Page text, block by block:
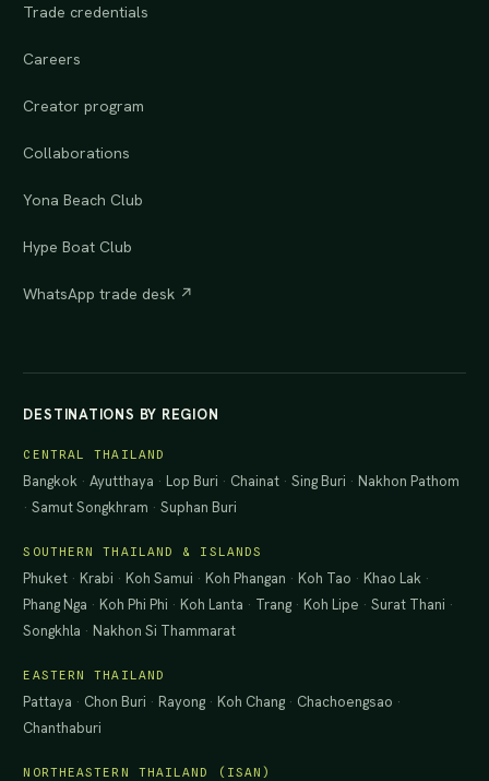
Trade credentials
Careers
Creator program
Collaborations
Yona Beach Club
Hype Boat Club
WhatsApp trade desk ↗
DESTINATIONS BY REGION
CENTRAL THAILAND
Bangkok ·Ayutthaya · Lop Buri · Chainat ·Sing Buri · Nakhon Pathom
·Samut Songkhram ·Suphan Buri
SOUTHERN THAILAND & ISLANDS
Phuket · Krabi · Koh Samui · Koh Phangan · Koh Tao · Khao Lak ·
Phang Nga · Koh Phi Phi · Koh Lanta · Trang · Koh Lipe ·Surat Thani ·
Songkhla · Nakhon Si Thammarat
EASTERN THAILAND
Pattaya · Chon Buri · Rayong · Koh Chang · Chachoengsao ·
Chanthaburi
NORTHEASTERN THAILAND (ISAN)